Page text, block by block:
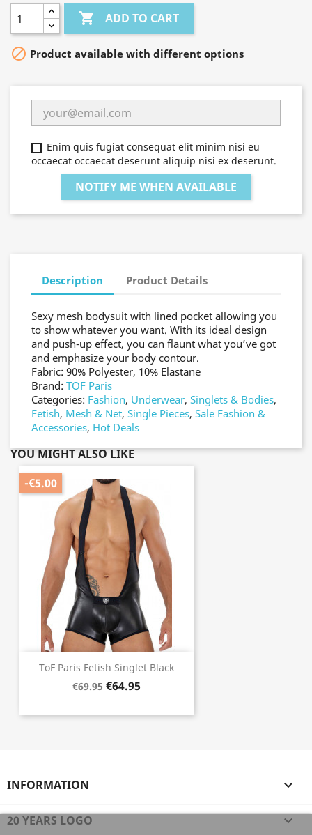
 ADD TO CART
 Product available with different options
Enim quis fugiat consequat elit minim nisi eu
occaecat occaecat deserunt aliquip nisi ex deserunt.
NOTIFY ME WHEN AVAILABLE
Description Product Details
Sexy mesh bodysuit with lined pocket allowing you
to show whatever you want. With its ideal design
and push-up effect, you can flaunt what you’ve got
and emphasize your body contour.
Fabric: 90% Polyester, 10% Elastane
Brand: TOF Paris
Categories: Fashion, Underwear, Singlets & Bodies,
Fetish, Mesh & Net, Single Pieces, Sale Fashion &
Accessories, Hot Deals
YOU MIGHT ALSO LIKE
ToF Paris Fetish Singlet Black
€69.95 €64.95
-€5.00
INFORMATION 
20 YEARS LOGO 